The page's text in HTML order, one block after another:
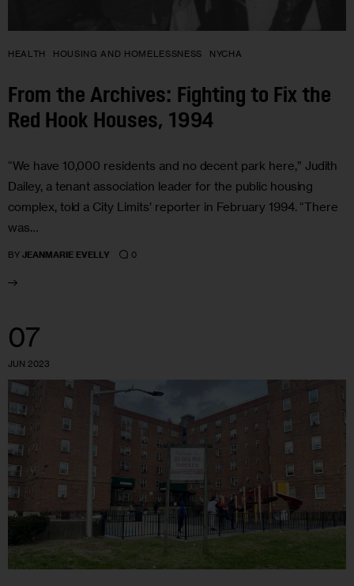
HEALTH HOUSING AND HOMELESSNESS NYCHA
From the Archives: Fighting to Fix the
Red Hook Houses, 1994
“We have 10,000 residents and no decent park here,” Judith
Dailey, a tenant association leader for the public housing
complex, told a City Limits’ reporter in February 1994. “There
was…
BY JEANMARIE EVELLY 0
07
JUN 2023